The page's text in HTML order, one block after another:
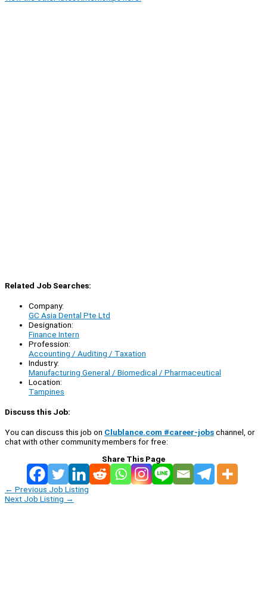
Related Job Searches:
Company:
GC Asia Dental Pte Ltd
Designation:
Finance Intern
Profession:
Accounting / Auditing / Taxation
Industry:
Manufacturing General / Biomedical / Pharmaceutical
Location:
Tampines
Discuss this Job:
You can discuss this job on Clublance.com #career-jobschannel, or
chat with other community members for free:
Share This Page
← Previous Job Listing
Next Job Listing →